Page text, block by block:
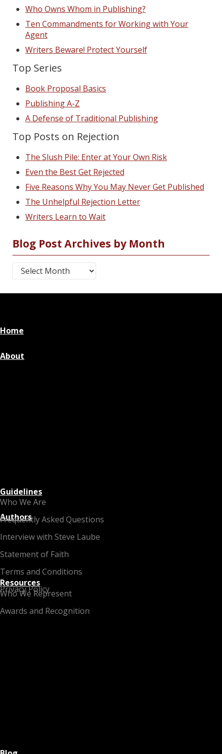
Who Owns Whom in Publishing?
Ten Commandments for Working with Your
Agent
Writers Beware! Protect Yourself
Top Series
Book Proposal Basics
Publishing A-Z
A Defense of Traditional Publishing
Top Posts on Rejection
The Slush Pile: Enter at Your Own Risk
Even the Best Get Rejected
Five Reasons Why You May Never Get Published
The Unhelpful Rejection Letter
Writers Learn to Wait
Blog Post Archives by Month
Blog Post Archives by Month
Home
About
Who We Are
Frequently Asked Questions
Interview with Steve Laube
Statement of Faith
Terms and Conditions
Privacy Policy
Guidelines
Authors
Who We Represent
Awards and Recognition
Resources